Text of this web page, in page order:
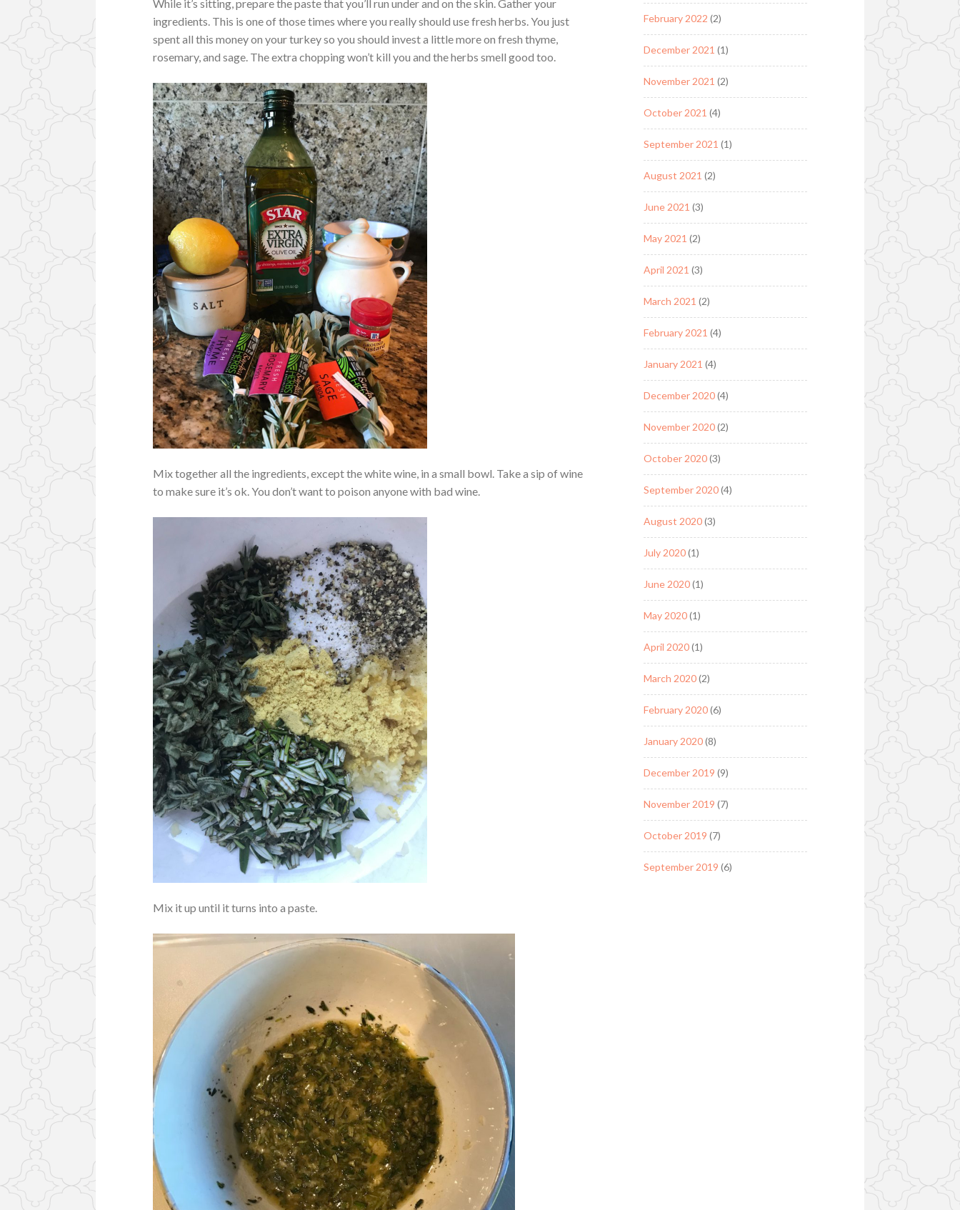
While it’s sitting, prepare the paste that you’ll run under and on the skin. Gather your
ingredients. This is one of those times where you really should use fresh herbs. You just
spent all this money on your turkey so you should invest a little more on fresh thyme,
rosemary, and sage. The extra chopping won’t kill you and the herbs smell good too.
Mix together all the ingredients, except the white wine, in a small bowl. Take a sip of wine
to make sure it’s ok. You don’t want to poison anyone with bad wine.
Mix it up until it turns into a paste.
February 2022 (2)
December 2021 (1)
November 2021 (2)
October 2021 (4)
September 2021 (1)
August 2021 (2)
June 2021 (3)
May 2021 (2)
April 2021 (3)
March 2021 (2)
February 2021 (4)
January 2021 (4)
December 2020(4)
November 2020(2)
October 2020(3)
September 2020(4)
August 2020(3)
July 2020(1)
June 2020(1)
May 2020(1)
April 2020(1)
March 2020(2)
February 2020(6)
January 2020(8)
December 2019 (9)
November 2019 (7)
October 2019 (7)
September 2019 (6)